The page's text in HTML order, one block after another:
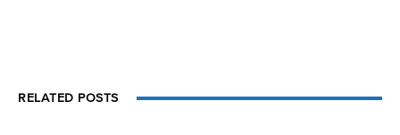
RELATED POSTS